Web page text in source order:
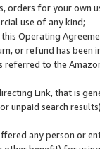
orders for your
use of any kind;
Operating
or refund has been
referred to the
Link, that is
unpaid search
any person or